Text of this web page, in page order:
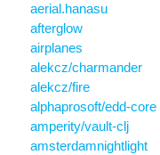
aerial.hanasu
afterglow
airplanes
alekcz/charmander
alekcz/fire
alphaprosoft/edd-core
amperity/vault-clj
amsterdamnightlight